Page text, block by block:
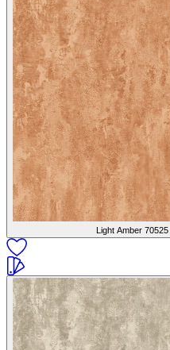
Light Amber 70525